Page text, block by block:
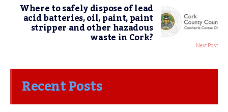
Where to safely dispose of lead
acid batteries, oil, paint, paint
stripper and other hazadous
waste in Cork? Next Post
Recent Posts